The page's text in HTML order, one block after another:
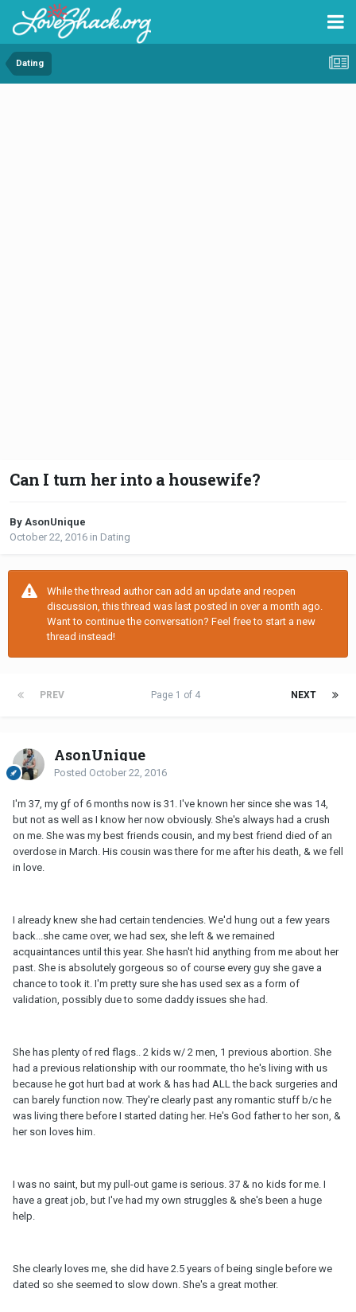
Dating
Can I turn her into a housewife?
By AsonUnique
October 22, 2016 in Dating
While the thread author can add an update and reopen
discussion, this thread was last posted in over a month ago.
Want to continue the conversation? Feel free to start a new
thread instead!
PREV NEXT
Page 1 of 4
AsonUnique
Posted October 22, 2016
I'm 37, my gf of 6 months now is 31. I've known her since she was 14,
but not as well as I know her now obviously. She's always had a crush
on me. She was my best friends cousin, and my best friend died of an
overdose in March. His cousin was there for me after his death, & we fell
in love.
I already knew she had certain tendencies. We'd hung out a few years
back...she came over, we had sex, she left & we remained
acquaintances until this year. She hasn't hid anything from me about her
past. She is absolutely gorgeous so of course every guy she gave a
chance to took it. I'm pretty sure she has used sex as a form of
validation, possibly due to some daddy issues she had.
She has plenty of red flags.. 2 kids w/ 2 men, 1 previous abortion. She
had a previous relationship with our roommate, tho he's living with us
because he got hurt bad at work & has had ALL the back surgeries and
can barely function now. They're clearly past any romantic stuff b/c he
was living there before I started dating her. He's God father to her son, &
her son loves him.
I was no saint, but my pull-out game is serious. 37 & no kids for me. I
have a great job, but I've had my own struggles & she's been a huge
help.
She clearly loves me, she did have 2.5 years of being single before we
dated so she seemed to slow down. She's a great mother.